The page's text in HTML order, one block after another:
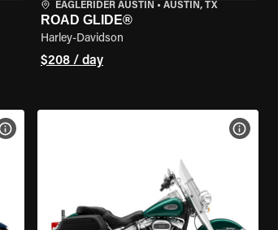
EAGLERIDER AUSTIN • AUSTIN, TX
ROAD GLIDE®
Harley-Davidson
$208 / day
VIEW BIKE SPECS VIEW